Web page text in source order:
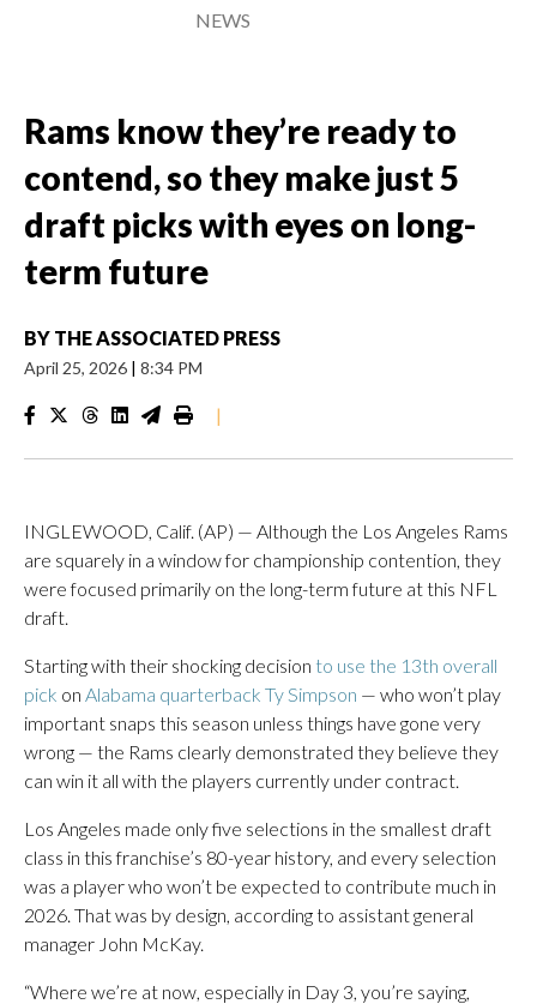
NEWS
Rams know they’re ready to
contend, so they make just 5
draft picks with eyes on long-
term future
BY THE ASSOCIATED PRESS
April 25, 2026 | 8:34 PM
|
INGLEWOOD, Calif. (AP) — Although the Los Angeles Rams
are squarely in a window for championship contention, they
were focused primarily on the long-term future at this NFL
draft.
Starting with their shocking decision to use the 13th overall
pick on Alabama quarterback Ty Simpson — who won’t play
important snaps this season unless things have gone very
wrong — the Rams clearly demonstrated they believe they
can win it all with the players currently under contract.
Los Angeles made only five selections in the smallest draft
class in this franchise’s 80-year history, and every selection
was a player who won’t be expected to contribute much in
2026. That was by design, according to assistant general
manager John McKay.
“Where we’re at now, especially in Day 3, you’re saying,